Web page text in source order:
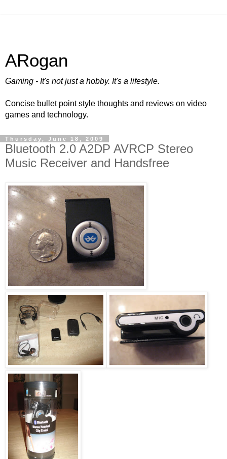
ARogan
Gaming - It's not just a hobby. It's a lifestyle.
Concise bullet point style thoughts and reviews on video
games and technology.
Thursday, June 18, 2009
Bluetooth 2.0 A2DP AVRCP Stereo
Music Receiver and Handsfree